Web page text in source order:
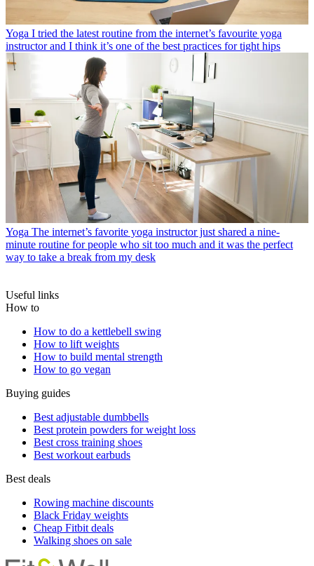
Yoga I tried the latest routine from the internet’s favourite yoga
instructor and I think it’s one of the best practices for tight hips
Yoga The internet’s favorite yoga instructor just shared a nine-
minute routine for people who sit too much and it was the perfect
way to take a break from my desk
Useful links
How to
How to do a kettlebell swing
How to lift weights
How to build mental strength
How to go vegan
Buying guides
Best adjustable dumbbells
Best protein powders for weight loss
Best cross training shoes
Best workout earbuds
Best deals
Rowing machine discounts
Black Friday weights
Cheap Fitbit deals
Walking shoes on sale